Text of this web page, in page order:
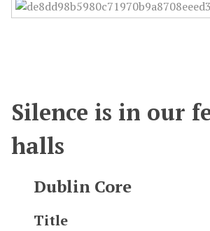
Silence is in our
halls
Dublin Core
Title